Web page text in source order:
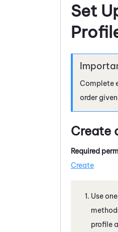
Set
Complete
order
Create
Required
Create
Use
profile